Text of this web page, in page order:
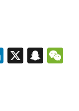
LinkedIn
X